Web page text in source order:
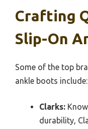
Crafting
Slip-On
Some of the top
ankle boots include:
Clarks:
durability,